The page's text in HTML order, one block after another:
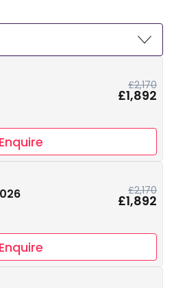
£2,170
£1,892
Enquire
£2,170
£1,892
Enquire